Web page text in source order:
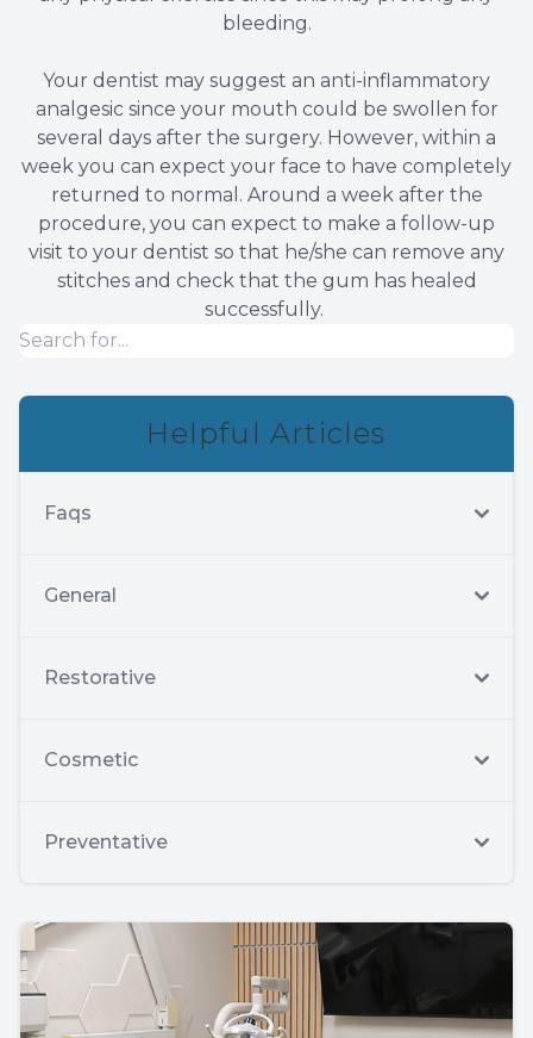
bleeding.
Your dentist may suggest an anti-inflammatory
analgesic since your mouth could be swollen for
several days after the surgery. However, within a
week you can expect your face to have completely
returned to normal. Around a week after the
procedure, you can expect to make a follow-up
visit to your dentist so that he/she can remove any
stitches and check that the gum has healed
successfully.
Helpful Articles
Faqs
General
Restorative
Cosmetic
Preventative